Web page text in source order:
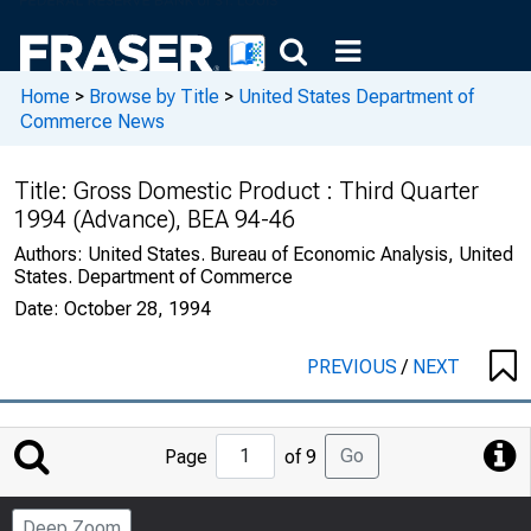
Home > Browse by Title > United States Department of
Commerce News
Title: Gross Domestic Product : Third Quarter
1994 (Advance), BEA 94-46
Authors: United States. Bureau of Economic Analysis, United
States. Department of Commerce
Date: October 28, 1994
PREVIOUS/ NEXT
Jump
to
Page
Page of 9 Go